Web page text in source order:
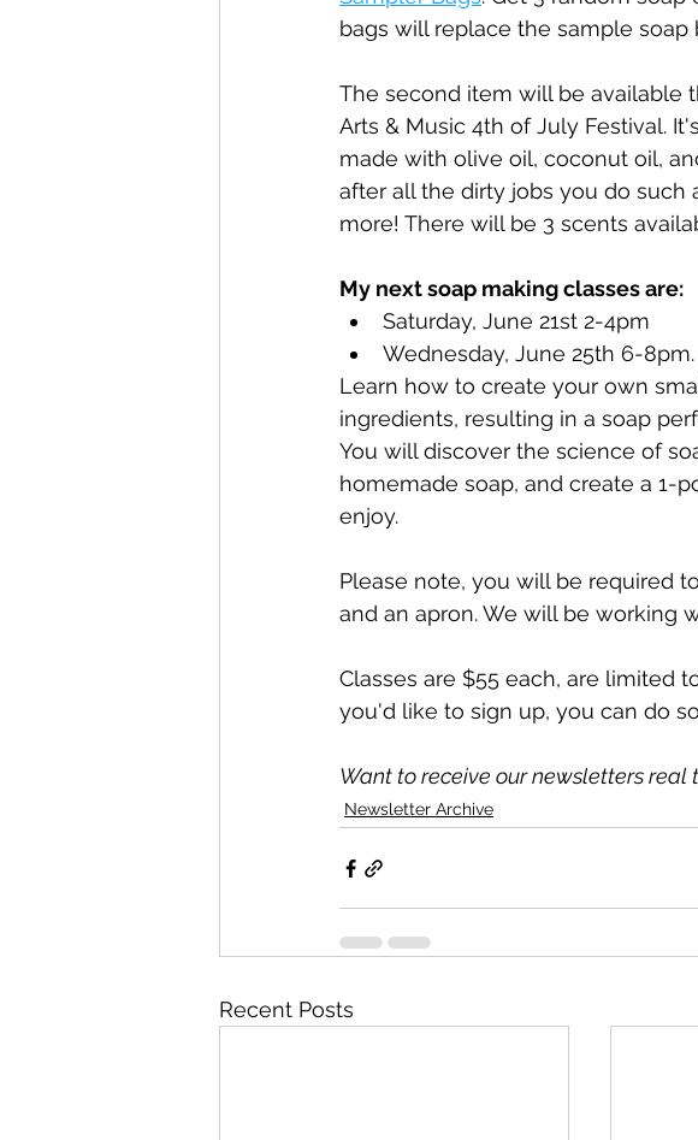
bags will replace the sample
The second item will be available
Arts & Music 4th of July Festival.
made with olive oil, coconut oil,
after all the dirty jobs you do such
more! There will be 3 scents
My next soap making classes are:
Saturday, June 21st 2-4pm
Wednesday, June 25th 6-8pm.
Learn how to create your own
ingredients, resulting in a soap
You will discover the science of
homemade soap, and create a 1-
enjoy.
Please note, you will be required
and an apron. We will be working
Classes are $55 each, are limited
you'd like to sign up, you can do
Want to receive our newsletters real
Newsletter Archive
Recent Posts